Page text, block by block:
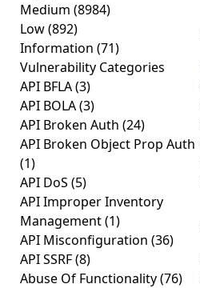
Medium (8984)
Low(892)
Information (71)
Vulnerability Categories
API BFLA(3)
API BOLA(3)
API Broken Auth (24)
API Broken Object Prop Auth
(1)
API DoS (5)
API Improper Inventory
Management(1)
API Misconfiguration (36)
API SSRF(8)
Abuse Of Functionality(76)